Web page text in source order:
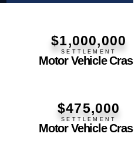
$1,000,000
SETTLEMENT
Motor Vehicle
$475,000
SETTLEMENT
Motor Vehicle